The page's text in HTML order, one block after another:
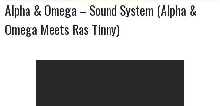
Alpha & Omega – Sound System (Alpha &
Omega Meets Ras Tinny)